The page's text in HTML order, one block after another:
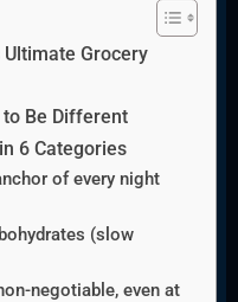
Grocery
to Be Different
6 Categories
of every night
(slow
negotiable, even at